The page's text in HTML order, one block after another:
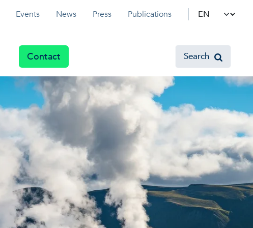
Events News Press Publications Select your
Contact Search